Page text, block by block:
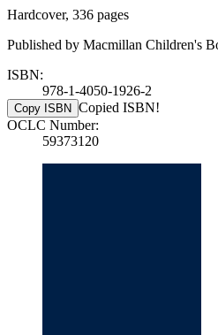
Hardcover, 336 pages
Published by Macmillan Children's
ISBN:
978-1-4050-1926-2
Copy ISBN Copied ISBN!
OCLC Number:
59373120